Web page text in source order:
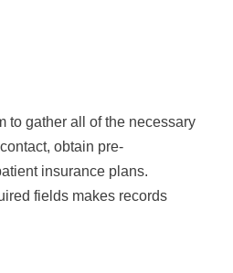
to gather all of the necessary
obtain pre-
insurance plans.
fields makes records